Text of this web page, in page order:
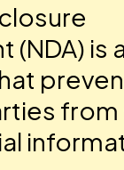
(NDA) is
from